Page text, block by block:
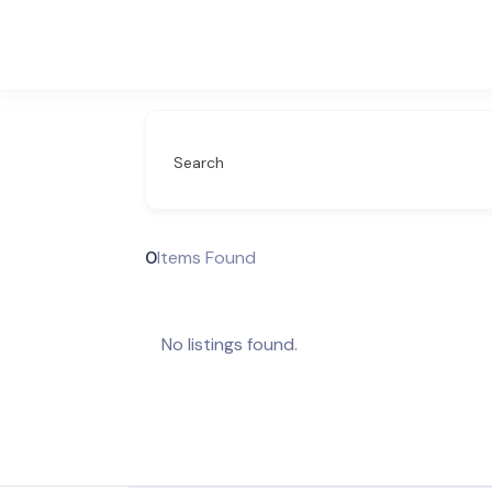
Search
0Items Found
No listings found.